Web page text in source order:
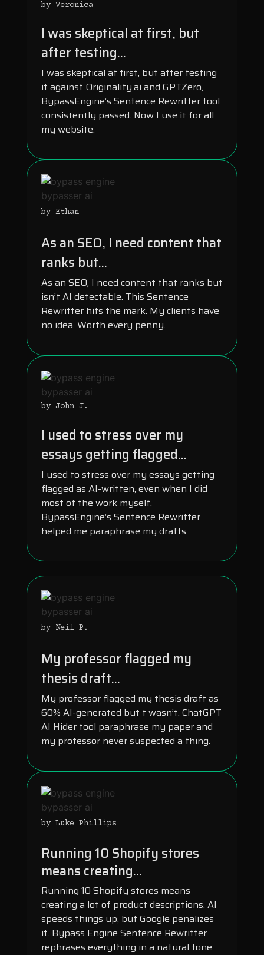
by Veronica
I was skeptical at first, but
after testing...
I was skeptical at first, but after testing
it against Originality.ai and GPTZero,
BypassEngine’s Sentence Rewritter tool
consistently passed. Now I use it for all
my website.
by Ethan
As an SEO, I need content that
ranks but...
As an SEO, I need content that ranks but
isn’t AI detectable. This Sentence
Rewritter hits the mark. My clients have
no idea. Worth every penny.
by John J.
I used to stress over my
essays getting flagged...
I used to stress over my essays getting
flagged as AI-written, even when I did
most of the work myself.
BypassEngine’s Sentence Rewritter
helped me paraphrase my drafts.
by Neil P.
My professor flagged my
thesis draft...
My professor flagged my thesis draft as
60% AI-generated but t wasn’t. ChatGPT
AI Hider tool paraphrase my paper and
my professor never suspected a thing.
by Luke Phillips
Running 10 Shopify stores
means creating...
Running 10 Shopify stores means
creating a lot of product descriptions. AI
speeds things up, but Google penalizes
it. Bypass Engine Sentence Rewritter
rephrases everything in a natural tone.